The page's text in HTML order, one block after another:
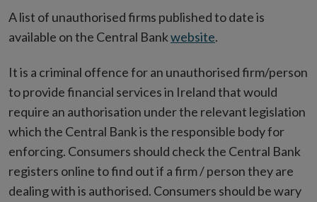
A list of unauthorised firms published to date is
available on the Central Bankwebsite.
It is a criminal offence for an unauthorised firm/person
to provide financial services in Ireland that would
require an authorisation under the relevant legislation
which the Central Bank is the responsible body for
enforcing. Consumers should check the Central Bank
registers online to find out if a firm / person they are
dealing with is authorised. Consumers should be wary